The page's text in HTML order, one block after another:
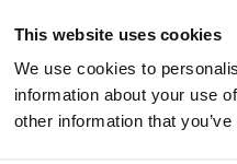
This website uses cookies
We use cookies to
information about your use
other information that